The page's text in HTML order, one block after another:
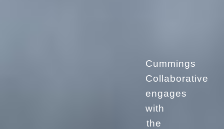
Cummings
Collaborative
engages
with
the